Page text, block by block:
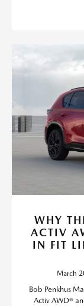
WHY
ACTIV
IN FIT
March
Bob Penkhus
Activ AWD®